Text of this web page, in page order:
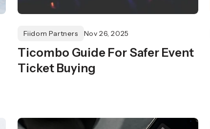
Fiidom Partners Nov 26, 2025
Ticombo Guide For Safer Event
Ticket Buying